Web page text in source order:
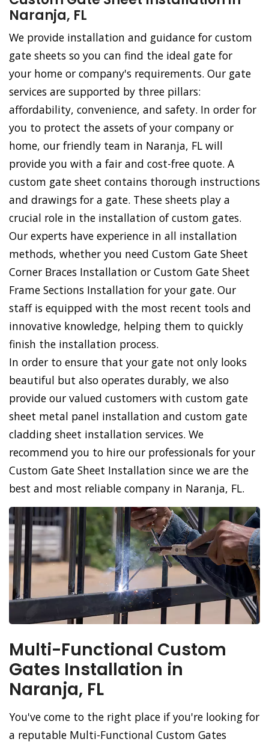
Naranja, FL
We provide installation and guidance for custom
gate sheets so you can find the ideal gate for
your home or company's requirements. Our gate
services are supported by three pillars:
affordability, convenience, and safety. In order for
you to protect the assets of your company or
home, our friendly team in Naranja, FL will
provide you with a fair and cost-free quote. A
custom gate sheet contains thorough instructions
and drawings for a gate. These sheets play a
crucial role in the installation of custom gates.
Our experts have experience in all installation
methods, whether you need Custom Gate Sheet
Corner Braces Installation or Custom Gate Sheet
Frame Sections Installation for your gate. Our
staff is equipped with the most recent tools and
innovative knowledge, helping them to quickly
finish the installation process.
In order to ensure that your gate not only looks
beautiful but also operates durably, we also
provide our valued customers with custom gate
sheet metal panel installation and custom gate
cladding sheet installation services. We
recommend you to hire our professionals for your
Custom Gate Sheet Installation since we are the
best and most reliable company in Naranja, FL.
Multi-Functional Custom
Gates Installation in
Naranja, FL
You've come to the right place if you're looking for
a reputable Multi-Functional Custom Gates